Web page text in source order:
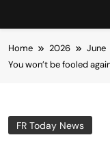
Home 2026 June
You won’t be fooled
FR Today News